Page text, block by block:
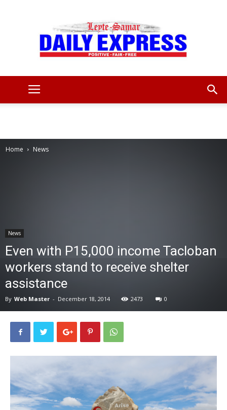
Home News
News
Even with P15,000 income Tacloban
workers stand to receive shelter
assistance
By Web Master - December 18, 2014 2473 0